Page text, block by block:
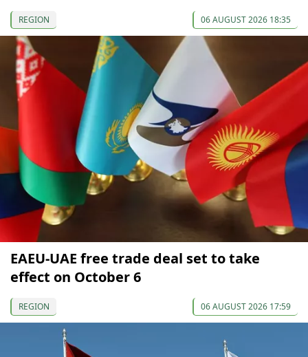
REGION 06 AUGUST 2026 18:35
EAEU-UAE free trade deal set to take
effect on October 6
REGION 06 AUGUST 2026 17:59